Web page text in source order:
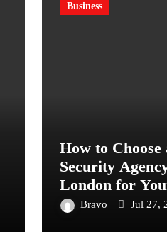
Business
How to Choose
Security
London for
Business or
Bravo Jul 27,